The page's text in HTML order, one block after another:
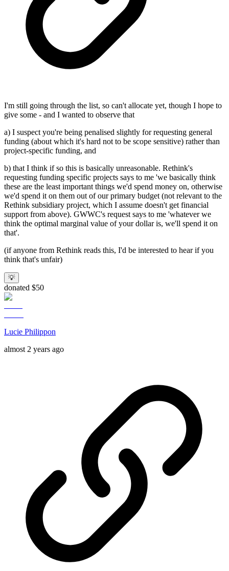
I'm still going through the list, so can't allocate yet, though I hope to
give some - and I wanted to observe that
a) I suspect you're being penalised slightly for requesting general
funding (about which it's hard not to be scope sensitive) rather than
project-specific funding, and
b) that I think if so this is basically unreasonable. Rethink's
requesting funding specific projects says to me 'we basically think
these are the least important things we'd spend money on, otherwise
we'd spend it on them out of our primary budget (not relevant to the
Rethink subsidiary project, which I assume doesn't get financial
support from above). GWWC's request says to me 'whatever we
think the optimal marginal value of your dollar is, we'll spend it on
that'.
(if anyone from Rethink reads this, I'd be interested to hear if you
think that's unfair)
💡
donated $50
Lucie Philippon
almost 2 years ago